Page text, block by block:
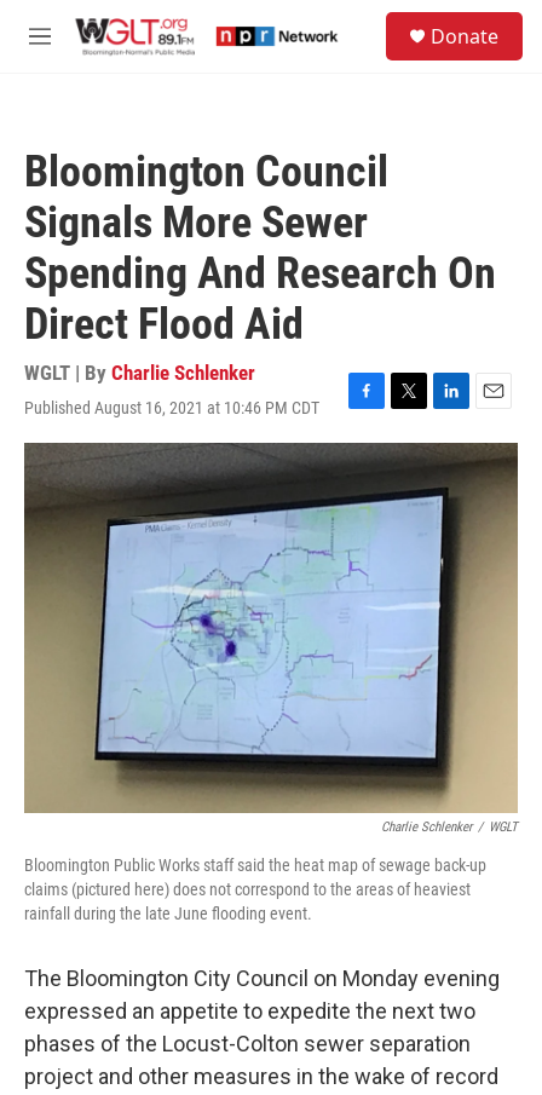
M
Donate
Bloomington Council
Signals More Sewer
Spending And Research On
Direct Flood Aid
WGLT | By Charlie Schlenker
Published August 16, 2021 at 10:46 PM CDT
F
a
c
b
o
o
k
T
w
i
t
L
i
n
k
e
d
n
E
m
a
i
Charlie Schlenker / WGLT
Bloomington Public Works staff said the heat map of sewage back-up
claims (pictured here) does not correspond to the areas of heaviest
rainfall during the late June flooding event.
The Bloomington City Council on Monday evening
expressed an appetite to expedite the next two
phases of the Locust-Colton sewer separation
project and other measures in the wake of record